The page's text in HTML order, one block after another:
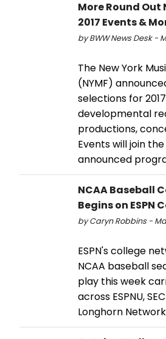
More Round Out
2017 Events &
by BWW News Desk -
The New York
(NYMF)
selections for
developmental
productions,
Events will join
announced
NCAA Baseball
Begins on ESPN
by Caryn Robbins -
ESPN's college
NCAA baseball
play this week
across ESPNU,
Longhorn Network